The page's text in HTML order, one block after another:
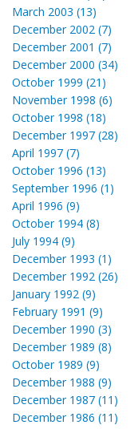
March 2003 (13)
December 2002 (7)
December 2001 (7)
December 2000 (34)
October 1999 (21)
November 1998 (6)
October 1998 (18)
December 1997 (28)
April 1997 (7)
October 1996 (13)
September 1996 (1)
April 1996 (9)
October 1994 (8)
July 1994 (9)
December 1993 (1)
December 1992 (26)
January 1992 (9)
February 1991 (9)
December 1990 (3)
December 1989 (8)
October 1989 (9)
December 1988 (9)
December 1987 (11)
December 1986 (11)